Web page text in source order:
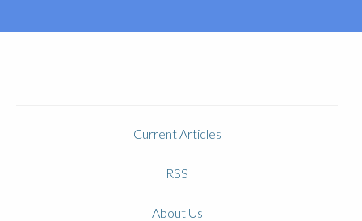
Current Articles
RSS
About Us